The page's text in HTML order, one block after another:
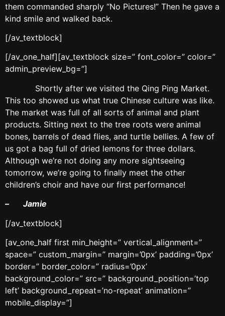
them commanded sharply “No Pictures!” Then he gave a
kind smile and walked back.
[/av_textblock]
[/av_one_half][av_textblock size=” font_color=” color=”
admin_preview_bg=”]
Shortly after we visited the Qing Ping Market.
This too showed us what true Chinese culture was like.
The market was full of all sorts of animal and plant
products. Sitting next to the tree roots were animal
bones, barrels of dead flies, and turtle bellies. A few of
us got a bag full of dried lemons for three dollars.
Although we’re not doing any more sightseeing
tomorrow, we’re going to finally meet the other
children’s choir and have our first performance!
– Jamie
[/av_textblock]
[av_one_half first min_height=” vertical_alignment=”
space=” custom_margin=” margin=’0px’ padding=’0px’
border=” border_color=” radius=’0px’
background_color=” src=” background_position=’top
left’ background_repeat=’no-repeat’ animation=”
mobile_display=”]